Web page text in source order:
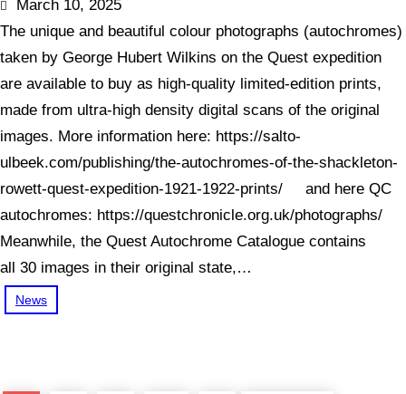
March 10, 2025
The unique and beautiful colour photographs (autochromes)
taken by George Hubert Wilkins on the Quest expedition
are available to buy as high-quality limited-edition prints,
made from ultra-high density digital scans of the original
images. More information here: https://salto-
ulbeek.com/publishing/the-autochromes-of-the-shackleton-
rowett-quest-expedition-1921-1922-prints/ and here QC
autochromes: https://questchronicle.org.uk/photographs/
Meanwhile, the Quest Autochrome Catalogue contains
all 30 images in their original state,…
News